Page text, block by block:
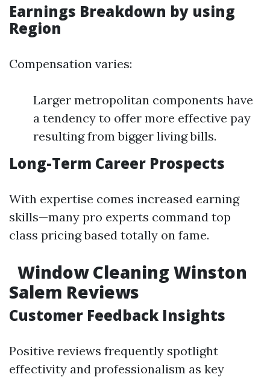
Earnings Breakdown by using
Region
Compensation varies:
Larger metropolitan components have
a tendency to offer more effective pay
resulting from bigger living bills.
Long-Term Career Prospects
With expertise comes increased earning
skills—many pro experts command top
class pricing based totally on fame.
Window Cleaning Winston
Salem Reviews
Customer Feedback Insights
Positive reviews frequently spotlight
effectivity and professionalism as key